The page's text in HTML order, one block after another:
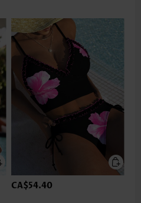
CA$54.40